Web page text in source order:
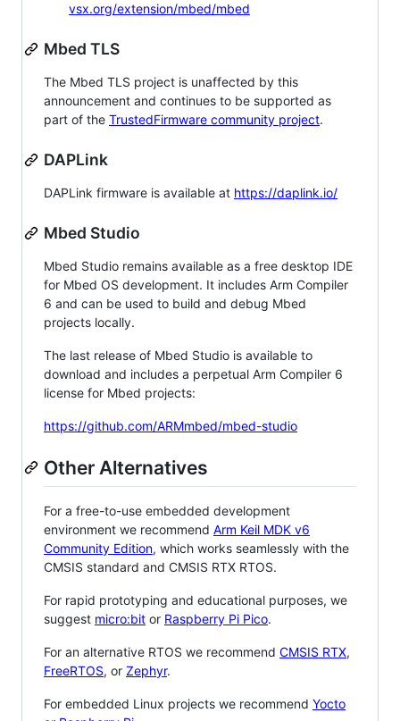
vsx.org/extension/mbed/mbed
Mbed TLS
The Mbed TLS project is unaffected by this
announcement and continues to be supported as
part of the TrustedFirmware community project.
DAPLink
DAPLink firmware is available at https://daplink.io/
Mbed Studio
Mbed Studio remains available as a free desktop IDE
for Mbed OS development. It includes Arm Compiler
6 and can be used to build and debug Mbed
projects locally.
The last release of Mbed Studio is available to
download and includes a perpetual Arm Compiler 6
license for Mbed projects:
https://github.com/ARMmbed/mbed-studio
Other Alternatives
For a free-to-use embedded development
environment we recommend Arm Keil MDK v6
Community Edition, which works seamlessly with the
CMSIS standard and CMSIS RTX RTOS.
For rapid prototyping and educational purposes, we
suggest micro:bit or Raspberry Pi Pico.
For an alternative RTOS we recommend CMSIS RTX,
FreeRTOS, or Zephyr.
For embedded Linux projects we recommend Yocto